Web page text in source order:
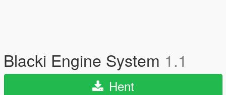
Blacki Engine System 1.1
Hent